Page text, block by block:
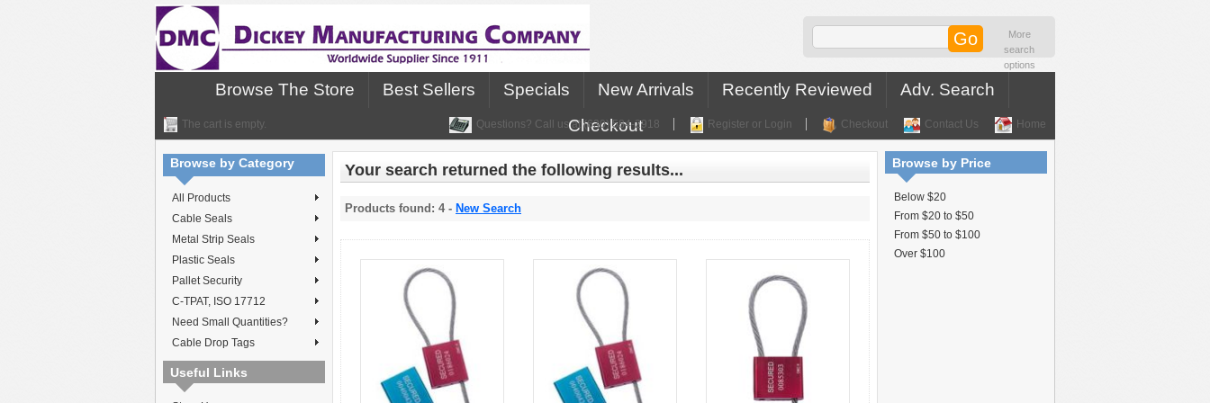
More
search
options
Browse The Store Best Sellers Specials New Arrivals Recently Reviewed
Adv. Search
Checkout
The cart is empty. Questions? Call us at (630) 584-2918 Register or Login Checkout Contact Us Home
Browse by Category
All Products
Cable Seals
Metal Strip Seals
Plastic Seals
Pallet Security
C-TPAT, ISO 17712
Need Small Quantities?
Cable Drop Tags
Useful Links
Browse by Price
Below $20
From $20 to $50
From $50 to $100
Over $100
Your search returned the following results...
Products found: 4 - New Search